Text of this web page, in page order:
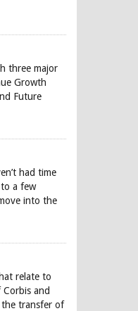
three major
Growth
Future
had time
a few
into the
relate to
and
the transfer of